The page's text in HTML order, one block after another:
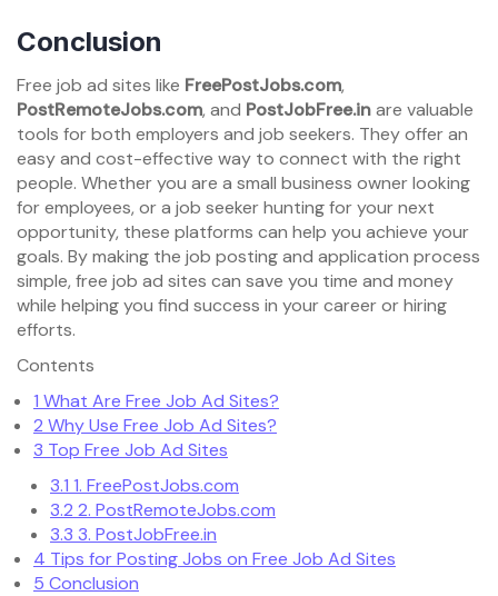
Conclusion
Free job ad sites like FreePostJobs.com,
PostRemoteJobs.com, and PostJobFree.inare valuable
tools for both employers and job seekers. They offer an
easy and cost-effective way to connect with the right
people. Whether you are a small business owner looking
for employees, or a job seeker hunting for your next
opportunity, these platforms can help you achieve your
goals. By making the job posting and application process
simple, free job ad sites can save you time and money
while helping you find success in your career or hiring
efforts.
Contents
1 What Are Free Job Ad Sites?
2 Why Use Free Job Ad Sites?
3 Top Free Job Ad Sites
3.1 1. FreePostJobs.com
3.2 2. PostRemoteJobs.com
3.3 3. PostJobFree.in
4 Tips for Posting Jobs on Free Job Ad Sites
5 Conclusion